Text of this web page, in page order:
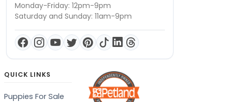
Monday-Friday: 12pm-9pm
Saturday and Sunday: 11am-9pm
QUICK LINKS
Puppies For Sale